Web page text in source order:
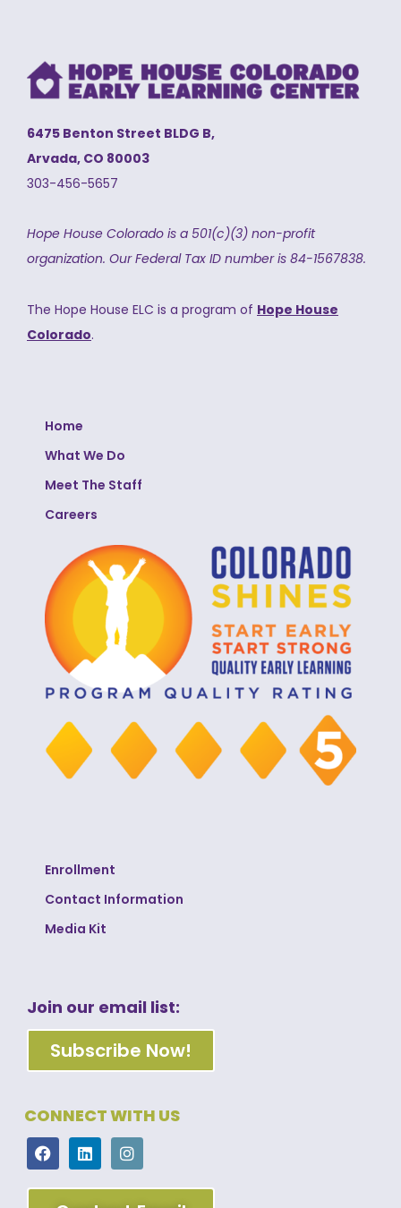
6475 Benton Street BLDG B,
Arvada, CO 80003
303-456-5657
Hope House Colorado is a 501(c)(3) non-profit
organization. Our Federal Tax ID number is 84-1567838.
The Hope House ELC is a program of Hope House
Colorado.
Home
What We Do
Meet The Staff
Careers
Enrollment
Contact Information
Media Kit
Join our email list:
Subscribe Now!
CONNECT WITH US